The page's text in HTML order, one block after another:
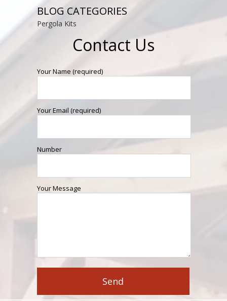
BLOG CATEGORIES
Pergola Kits
Contact Us
Your Name (required)
Your Email (required)
Number
Your Message